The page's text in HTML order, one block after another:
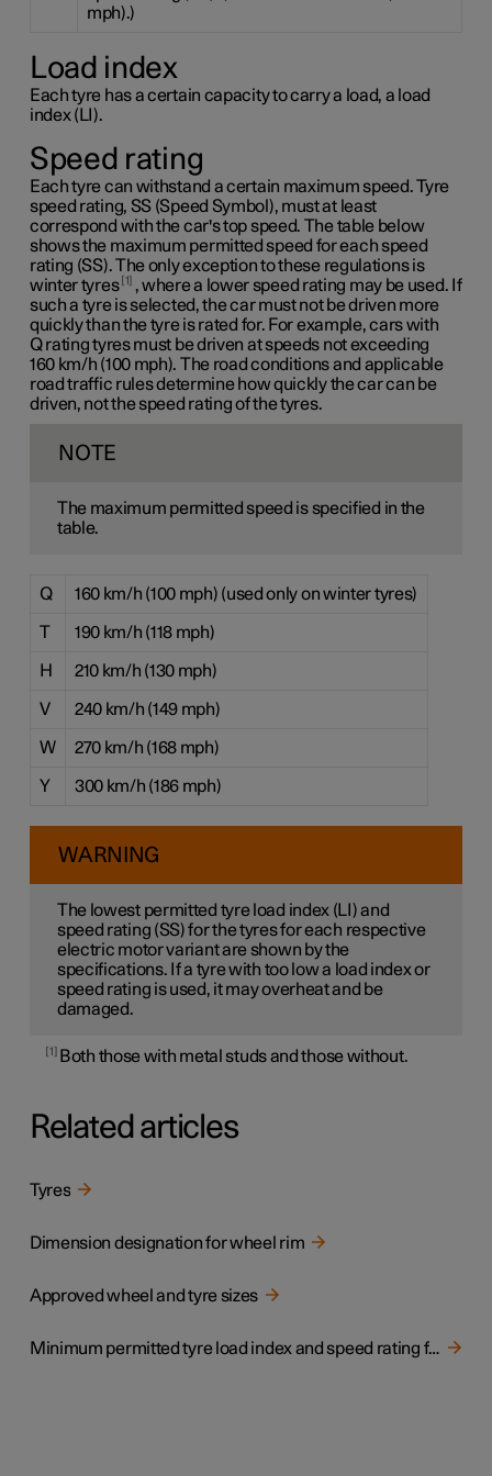
mph).)
Load index
Each tyre has a certain capacity to carry a load, a load
index (LI).
Speed rating
Each tyre can withstand a certain maximum speed. Tyre
speed rating, SS (Speed Symbol), must at least
correspond with the car's top speed. The table below
shows the maximum permitted speed for each speed
rating (SS). The only exception to these regulations is
winter tyres 1
, where a lower speed rating may be used. If
such a tyre is selected, the car must not be driven more
quickly than the tyre is rated for. For example, cars with
Q ratingtyres must be driven at speeds not exceeding
160 km/h (100 mph). The road conditions and applicable
road traffic rules determine how quickly the car can be
driven, not the speed rating of the tyres.
NOTE
The maximum permitted speed is specified in the
table.
Q 160 km/h (100 mph) (used only on winter tyres)
T 190 km/h (118 mph)
H 210 km/h (130 mph)
V 240 km/h (149 mph)
W 270 km/h (168 mph)
Y 300 km/h (186 mph)
WARNING
The lowest permitted tyre load index (LI) and
speed rating (SS) for the tyres for each respective
electric motor variant are shown by the
specifications. If a tyre with too low a load index or
speed rating is used, it may overheat and be
damaged.
1 Both those with metal studs and those without.
Related articles
Tyres
Dimension designation for wheel rim
Approved wheel and tyre sizes
Minimum permitted tyre load index and speed rating for tyres